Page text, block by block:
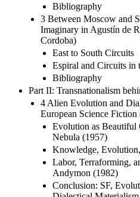
Bibliography
3 Between Moscow and
Imaginary in Agustín de
Cordoba)
East to South Circuits
Espiral and Circuits in
Bibliography
Part II: Transnationalism
4 Alien Evolution and
European Science
Evolution as Beautiful
Nebula (1957)
Knowledge,
Labor, Terraforming,
Andymon (1982)
Conclusion: SF,